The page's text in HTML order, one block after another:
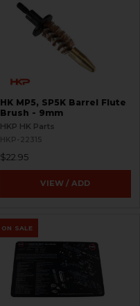
HK MP5, SP5K Barrel Flute
Brush - 9mm
HKP HK Parts
HKP-22315
$22.95
VIEW / ADD
ON SALE